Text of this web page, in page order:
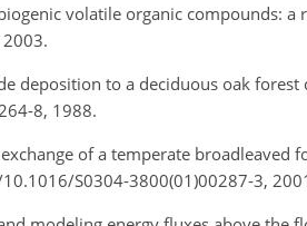
volatile organic compounds: a
deposition to a deciduous oak forest
8, 1988.
of a temperate broadleaved
S0304-3800(01)00287-3,